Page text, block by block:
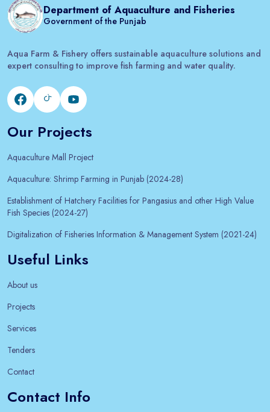
Department of Aquaculture and Fisheries
Government of the Punjab
Aqua Farm & Fishery offers sustainable aquaculture solutions and
expert consulting to improve fish farming and water quality.
Our Projects
Aquaculture Mall Project
Aquaculture: Shrimp Farming in Punjab (2024-28)
Establishment of Hatchery Facilities for Pangasius and other High Value
Fish Species (2024-27)
Digitalization of Fisheries Information & Management System (2021-24)
Useful Links
About us
Projects
Services
Tenders
Contact
Contact Info